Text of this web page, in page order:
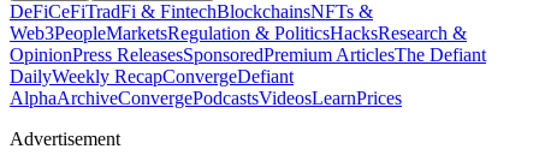
DeFiCeFiTradFi & FintechBlockchainsNFTs &
Web3PeopleMarketsRegulation & PoliticsHacksResearch &
OpinionPress ReleasesSponsoredPremium ArticlesThe Defiant
DailyWeekly RecapConvergeDefiant
AlphaArchiveConvergePodcastsVideosLearnPrices
Advertisement